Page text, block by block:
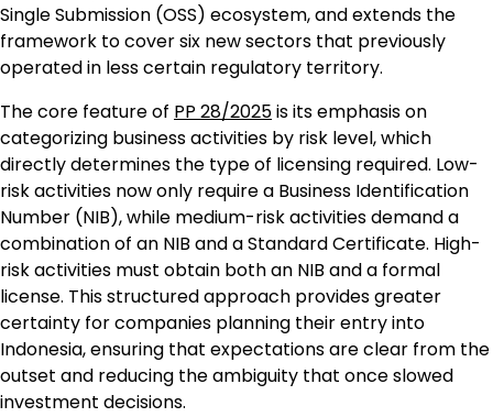
Single Submission (OSS) ecosystem, and extends the
framework to cover six new sectors that previously
operated in less certain regulatory territory.
The core feature of PP 28/2025is its emphasis on
categorizing business activities by risk level, which
directly determines the type of licensing required. Low-
risk activities now only require a Business Identification
Number (NIB), while medium-risk activities demand a
combination of an NIB and a Standard Certificate. High-
risk activities must obtain both an NIB and a formal
license. This structured approach provides greater
certainty for companies planning their entry into
Indonesia, ensuring that expectations are clear from the
outset and reducing the ambiguity that once slowed
investment decisions.